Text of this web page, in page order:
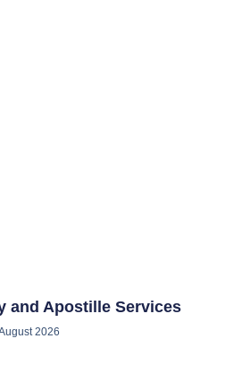
and Apostille Services
2026